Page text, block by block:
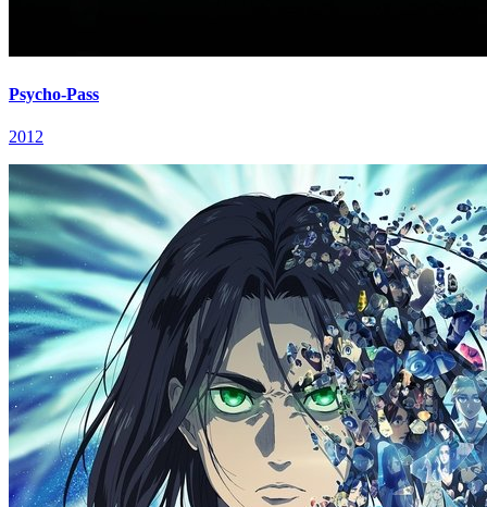
Psycho-Pass
2012